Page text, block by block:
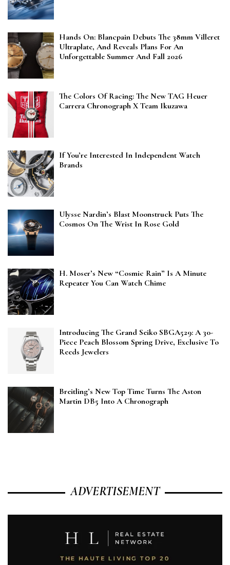
Hands On: Blancpain Debuts The 38mm Villeret
Ultraplate, And Reveals Plans For An
Unforgettable Summer And Fall 2026
The Colors Of Racing: The New TAG Heuer
Carrera Chronograph X Team Ikuzawa
If You’re Interested In Independent Watch
Brands
Ulysse Nardin’s Blast Moonstruck Puts The
Cosmos On The Wrist In Rose Gold
H. Moser’s New “Cosmic Rain” Is A Minute
Repeater You Can Watch Chime
Introducing The Grand Seiko SBGA529: A 30-
Piece Peach Blossom Spring Drive, Exclusive To
Reeds Jewelers
Breitling’s New Top Time Turns The Aston
Martin DB5 Into A Chronograph
ADVERTISEMENT